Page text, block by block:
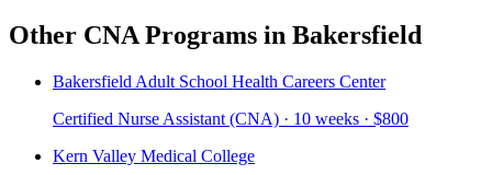
Other CNA Programs in Bakersfield
Bakersfield Adult School Health Careers Center
Certified Nurse Assistant (CNA) · 10 weeks · $800
Kern Valley Medical College